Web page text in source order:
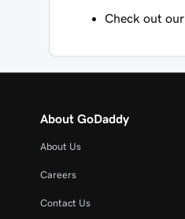
Check out our
About GoDaddy
About Us
Careers
Contact Us